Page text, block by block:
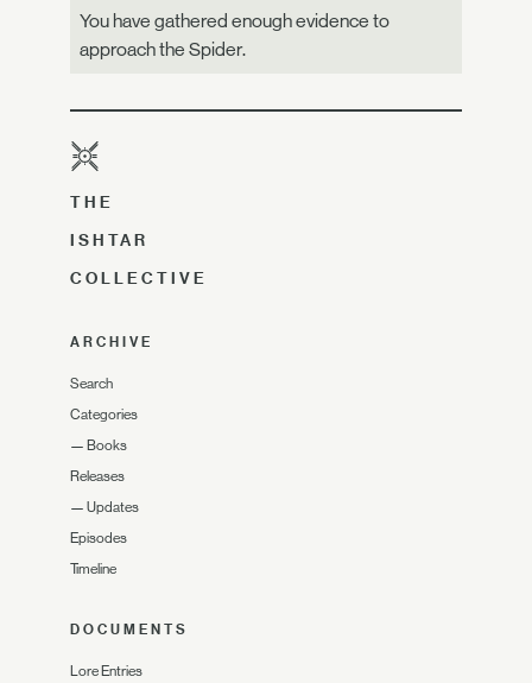
You have gathered enough evidence to
approach the Spider.
THE
ISHTAR
COLLECTIVE
ARCHIVE
Search
Categories
— Books
Releases
— Updates
Episodes
Timeline
DOCUMENTS
Lore Entries